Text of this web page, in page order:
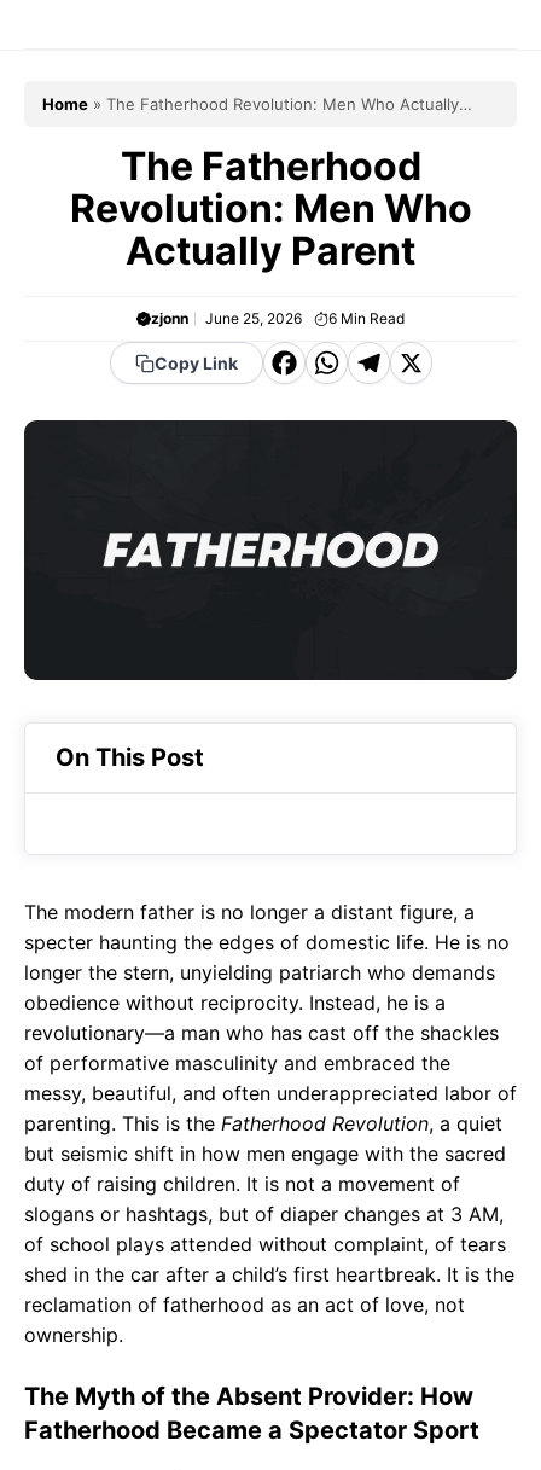
Home » The Fatherhood Revolution: Men Who Actually
The Fatherhood
Revolution: Men Who
Actually Parent
zjonn June 25, 2026 6 Min Read
Copy Link
F
b
o
W
s
A
T
r
a
X
On This Post
The modern father is no longer a distant figure, a
specter haunting the edges of domestic life. He is no
longer the stern, unyielding patriarch who demands
obedience without reciprocity. Instead, he is a
revolutionary—a man who has cast off the shackles
of performative masculinity and embraced the
messy, beautiful, and often underappreciated labor of
parenting. This is the Fatherhood Revolution, a quiet
but seismic shift in how men engage with the sacred
duty of raising children. It is not a movement of
slogans or hashtags, but of diaper changes at 3 AM,
of school plays attended without complaint, of tears
shed in the car after a child’s first heartbreak. It is the
reclamation of fatherhood as an act of love, not
ownership.
The Myth of the Absent Provider: How
Fatherhood Became a Spectator Sport